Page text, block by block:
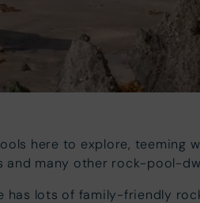
here to explore, teeming
and many other rock-pool-
has lots of family-friendly